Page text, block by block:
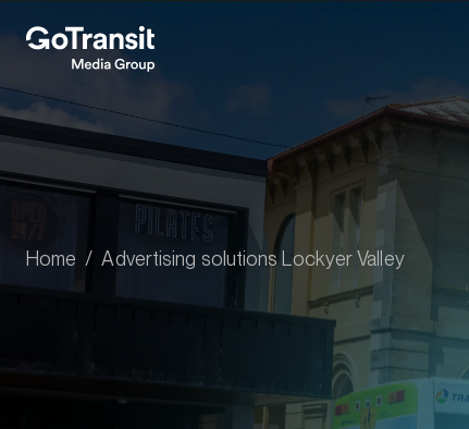
Home Advertising solutions Lockyer Valley